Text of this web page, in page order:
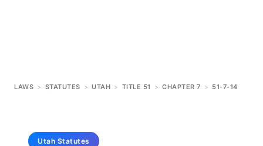
LAWS > STATUTES > UTAH > TITLE 51 > CHAPTER 7 > 51-7-14
Utah Statutes